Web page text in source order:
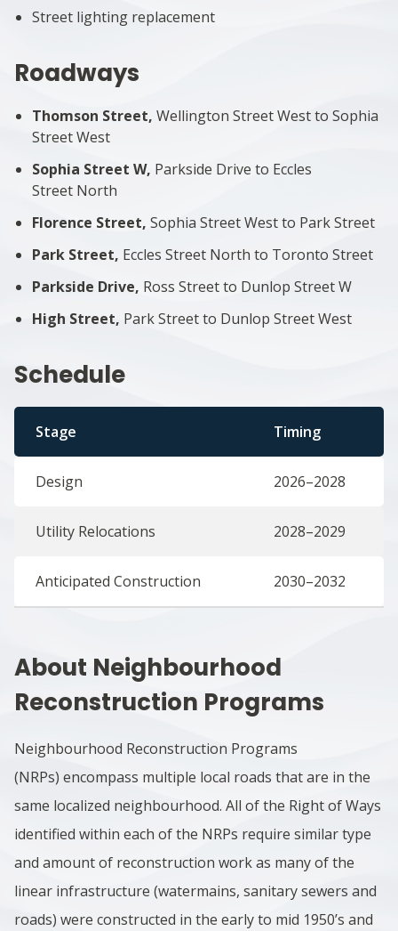
Street lighting replacement
Roadways
Thomson Street, Wellington Street West to Sophia
Street West
Sophia Street W, Parkside Drive to Eccles
Street North
Florence Street, Sophia Street West to Park Street
Park Street, Eccles Street North to Toronto Street
Parkside Drive, Ross Street to Dunlop Street W
High Street, Park Street to Dunlop Street West
Schedule
Stage Timing
Design 2026–2028
Utility Relocations 2028–2029
Anticipated Construction 2030–2032
About Neighbourhood
Reconstruction Programs
Neighbourhood Reconstruction Programs
(NRPs) encompass multiple local roads that are in the
same localized neighbourhood. All of the Right of Ways
identified within each of the NRPs require similar type
and amount of reconstruction work as many of the
linear infrastructure (watermains, sanitary sewers and
roads) were constructed in the early to mid 1950’s and